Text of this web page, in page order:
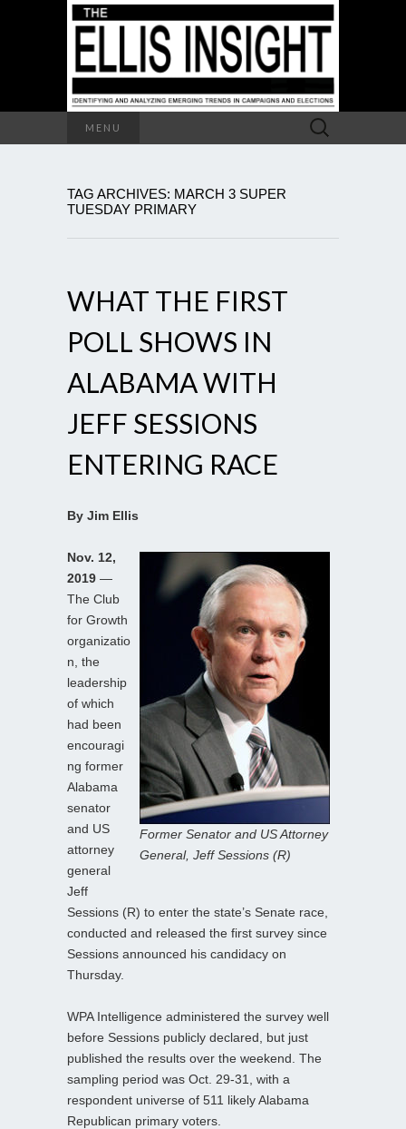
MENU
Search
for:
TAG ARCHIVES: MARCH 3 SUPER
TUESDAY PRIMARY
WHAT THE FIRST
POLL SHOWS IN
ALABAMA WITH
JEFF SESSIONS
ENTERING RACE
By Jim Ellis
Former Senator and US Attorney
General, Jeff Sessions (R)
Nov. 12,
2019 —
The Club
for Growth
organizatio
n, the
leadership
of which
had been
encouragi
ng former
Alabama
senator
and US
attorney
general
Jeff
Sessions (R) to enter the state’s Senate race,
conducted and released the first survey since
Sessions announced his candidacy on
Thursday.
WPA Intelligence administered the survey well
before Sessions publicly declared, but just
published the results over the weekend. The
sampling period was Oct. 29-31, with a
respondent universe of 511 likely Alabama
Republican primary voters.